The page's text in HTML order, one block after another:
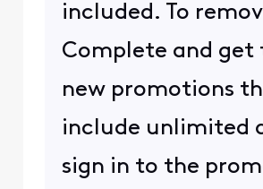
included. To
Complete and get
new promotions
include unlimited
sign in to the